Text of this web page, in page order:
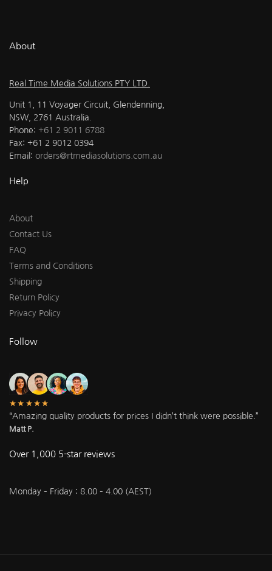
About
Real Time Media Solutions PTY LTD.
Unit 1, 11 Voyager Circuit, Glendenning,
NSW, 2761 Australia.
Phone: +61 2 9011 6788
Fax: +61 2 9012 0394
Email: orders@rtmediasolutions.com.au
Help
About
Contact Us
FAQ
Terms and Conditions
Shipping
Return Policy
Privacy Policy
Follow
★★★★★
“Amazing quality products for prices I didn’t think were possible.”
Matt P.
Over 1,000 5-star reviews
Monday – Friday : 8.00 – 4.00 (AEST)